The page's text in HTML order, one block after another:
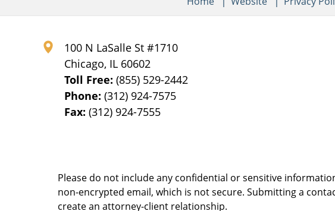
100 N LaSalle St #1710
Chicago, IL 60602
Toll Free:(855) 529-2442
Phone:(312) 924-7575
Fax:(312) 924-7555
Please do not include any confidential or sensitive
non-encrypted email, which is not secure. Submitting a
create an attorney-client relationship.